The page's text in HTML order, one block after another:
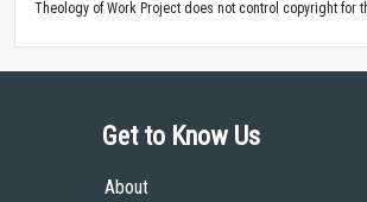
Theology of Work Project does not control copyright for
Get to Know Us
About